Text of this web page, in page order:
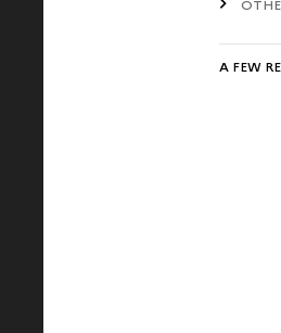
A FEW